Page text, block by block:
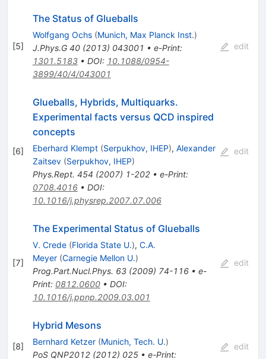
[5]
The Status of Glueballs
Wolfgang Ochs (Munich, Max Planck Inst.)
J.Phys.G 40(2013) 043001 • e-Print:
1301.5183• DOI: 10.1088/0954-
3899/40/4/043001
edit
[6]
Glueballs, Hybrids, Multiquarks.
Experimental facts versus QCD inspired
concepts
Eberhard Klempt (Serpukhov, IHEP), Alexander
Zaitsev (Serpukhov, IHEP)
Phys.Rept. 454 (2007) 1-202• e-Print:
0708.4016• DOI:
10.1016/j.physrep.2007.07.006
edit
[7]
The Experimental Status of Glueballs
V. Crede (Florida State U.), C.A.
Meyer (Carnegie Mellon U.)
Prog.Part.Nucl.Phys. 63(2009) 74-116• e-
Print: 0812.0600• DOI:
10.1016/j.ppnp.2009.03.001
edit
[8]
Hybrid Mesons
Bernhard Ketzer (Munich, Tech. U.)
PoS QNP2012(2012) 025• e-Print:
edit